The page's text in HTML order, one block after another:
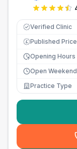
Verified Clinic
£ Published
Opening Hours
Open
Practice Type